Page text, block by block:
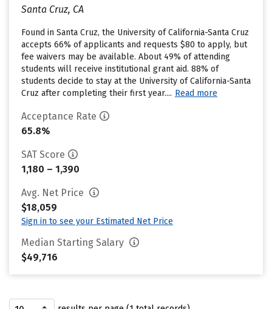
Santa Cruz, CA
Found in Santa Cruz, the University of California-Santa Cruz
accepts 66% of applicants and requests $80 to apply, but
fee waivers may be available. About 49% of attending
students will receive institutional grant aid. 88% of
students decide to stay at the University of California-Santa
Cruz after completing their first year.... Read more
Acceptance Rate
65.8%
SAT Score
1,180 – 1,390
Avg. Net Price
$18,059
Sign in to see your Estimated Net Price
Median Starting Salary
$49,716